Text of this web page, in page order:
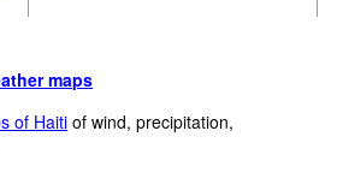
maps
of Haiti of wind, precipitation,